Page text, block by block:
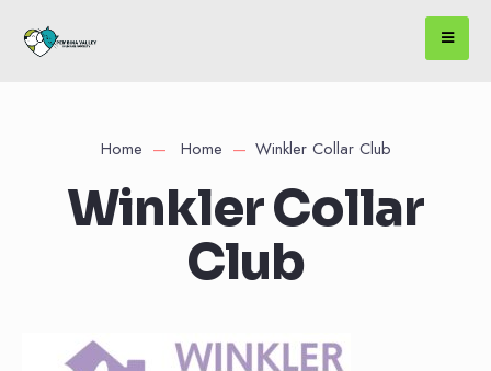
Home Home Winkler Collar Club
Winkler Collar
Club